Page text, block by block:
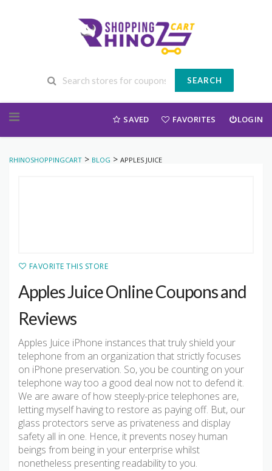
SEARCH
SAVED FAVORITES LOGIN
RHINOSHOPPINGCART > BLOG > APPLES JUICE
FAVORITE THIS STORE
Apples Juice Online Coupons and
Reviews
Apples Juice iPhone instances that truly shield your
telephone from an organization that strictly focuses
on iPhone preservation. So, you be counting on your
telephone way too a good deal now not to defend it.
We are aware of how steeply-price telephones are,
letting myself having to restore as paying off. But, our
glass protectors serve as privateness and display
safety all in one. Hence, it prevents nosey human
beings from being in your enterprise whilst
nonetheless presenting readability to you.